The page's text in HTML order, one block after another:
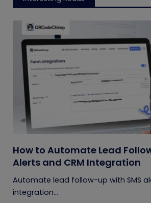
How to Automate Lead
Alerts and CRM Integration
Automate lead follow-up with SMS
integration...